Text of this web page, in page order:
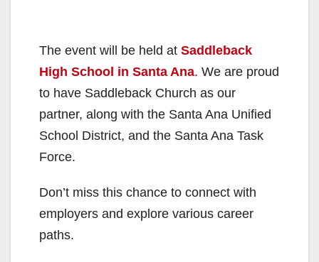
The event will be held at Saddleback
High School in Santa Ana. We are proud
to have Saddleback Church as our
partner, along with the Santa Ana Unified
School District, and the Santa Ana Task
Force.
Don’t miss this chance to connect with
employers and explore various career
paths.